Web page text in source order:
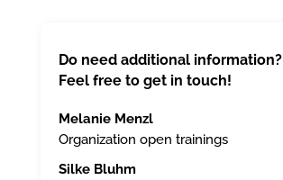
Do need additional information?
Feel free to get in touch!
Melanie Menzl
Organization open trainings
Silke Bluhm